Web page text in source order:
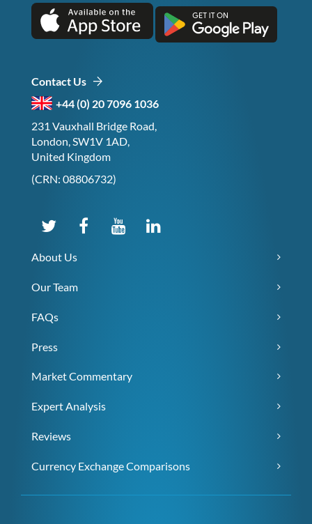
Contact Us
+44 (0) 20 7096 1036
231 Vauxhall Bridge Road,
London, SW1V 1AD,
United Kingdom
(CRN: 08806732)
About Us
Our Team
FAQs
Press
Market Commentary
Expert Analysis
Reviews
Currency Exchange Comparisons